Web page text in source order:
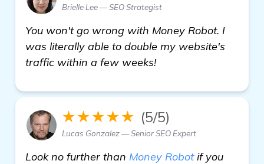
Brielle Lee — SEO Strategist
You won't go wrong with Money Robot. I
was literally able to double my website's
traffic within a few weeks!
★★★★★ (5/5)
Lucas Gonzalez — Senior SEO Expert
Look no further than Money Robotif you